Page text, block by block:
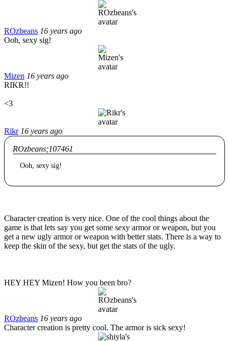
ROzbeans 16 years ago
Ooh, sexy sig!
Mizen 16 years ago
RIKR!!
<3
Rikr 16 years ago
ROzbeans;107461
Ooh, sexy sig!
Character creation is very nice. One of the cool things about the
game is that lets say you get some sexy armor or weapon, but you
get a new ugly armor or weapon with better stats. There is a way to
keep the skin of the sexy, but get the stats of the ugly.
HEY HEY Mizen! How you been bro?
ROzbeans 16 years ago
Character creation is pretty cool. The armor is sick sexy!